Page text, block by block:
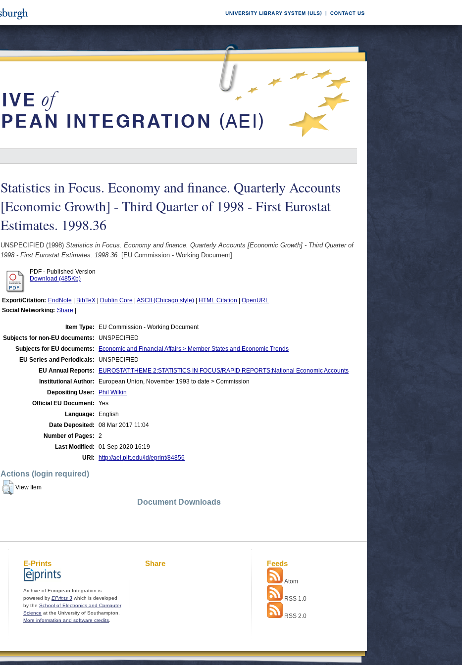
Statistics in Focus. Economy and finance. Quarterly Accounts
[Economic Growth] - Third Quarter of 1998 - First Eurostat
Estimates. 1998.36
UNSPECIFIED (1998) Statistics in Focus. Economy and finance. Quarterly Accounts [Economic Growth] - Third Quarter of
1998 - First Eurostat Estimates. 1998.36. [EU Commission - Working Document]
PDF - Published Version
Download (485Kb)
Export/Citation: EndNote BibTeX Dublin Core ASCII (Chicago style) HTML Citation
OpenURL
Social Networking: Share
Item Type:
EU Commission - Working Document
Subjects for non-EU documents:
UNSPECIFIED
Subjects for EU documents:
Economic and Financial Affairs > Member States and Economic Trends
EU Series and Periodicals:
UNSPECIFIED
EU Annual Reports:
EUROSTAT:THEME 2:STATISTICS IN FOCUS/RAPID REPORTS:National Economic Accounts
Institutional Author:
European Union, November 1993 to date > Commission
Depositing User:
Phil Wilkin
Official EU Document:
Yes
Language:
English
Date Deposited:
08 Mar 2017 11:04
Number of Pages:
2
Last Modified:
01 Sep 2020 16:19
URI:
http://aei.pitt.edu/id/eprint/84856
Actions (login required)
View Item
Document Downloads
E-Prints
Archive of European Integration is
powered by EPrints 3 which is developed
by the School of Electronics and Computer
Science at the University of Southampton.
More information and software credits
Share Feeds
Atom
RSS 1.0
RSS 2.0